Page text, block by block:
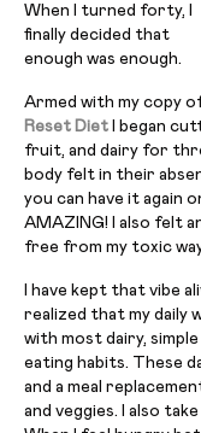
When I turned forty, I
finally decided that
enough was enough.
Armed with my copy
Reset Diet I began
fruit, and dairy for
body felt in their
you can have it again
AMAZING! I also felt
free from my toxic
I have kept that vibe
realized that my daily
with most dairy,
eating habits. These
and a meal
and veggies. I also